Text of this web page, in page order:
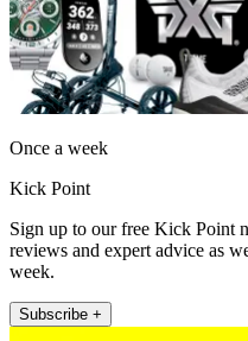
Once a week
Kick Point
Sign up to our free Kick Point
reviews and expert advice as
week.
Subscribe +